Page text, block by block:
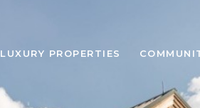
LUXURY PROPERTIES